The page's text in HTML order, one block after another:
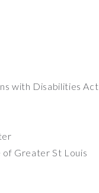
with Disabilities Act
of Greater St Louis